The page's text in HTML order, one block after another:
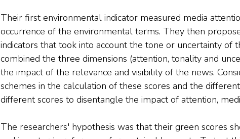
Their first environmental indicator measured media
occurrence of the environmental terms. They then
indicators that took into account the tone or uncertainty of
combined the three dimensions (attention, tonality and
the impact of the relevance and visibility of the news.
schemes in the calculation of these scores and the
different scores to disentangle the impact of attention,
The researchers' hypothesis was that their green scores